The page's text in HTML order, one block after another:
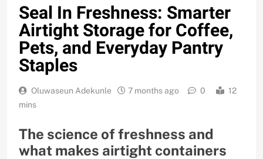
Seal In Freshness: Smarter
Airtight Storage for Coffee,
Pets, and Everyday Pantry
Staples
Oluwaseun Adekunle 7 months ago 0
12
mins
The science of freshness and
what makes airtight containers